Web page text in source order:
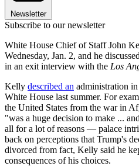
Newsletter
Subscribe to our newsletter
White House Chief of Staff John
Wednesday, Jan. 2, and he
in an exit interview with the Los
Kelly described an administration
White House last summer. For
the United States from the war in
"was a huge decision to make ...
all for a lot of reasons — palace
back on perceptions that Trump's
divorced from fact, Kelly said he
consequences of his choices.